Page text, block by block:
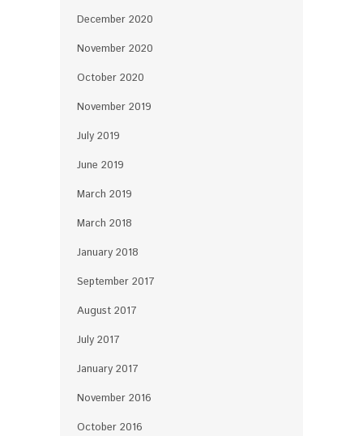
December 2020
November 2020
October 2020
November 2019
July 2019
June 2019
March 2019
March 2018
January 2018
September 2017
August 2017
July 2017
January 2017
November 2016
October 2016